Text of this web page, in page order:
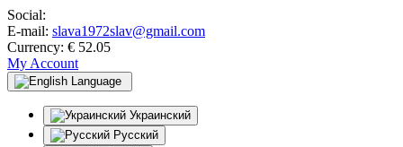
Social:
E-mail: slava1972slav@gmail.com
Currency: € 52.05
My Account
Language
Украинский
Русский